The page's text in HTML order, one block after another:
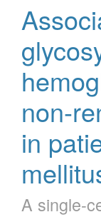
non-
in
A single-